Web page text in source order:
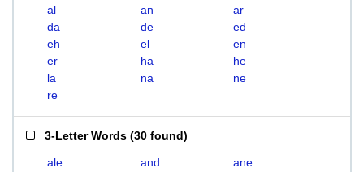
al
an
ar
da
de
ed
eh
el
en
er
ha
he
la
na
ne
re
3-Letter Words (30 found)
ale and
ane